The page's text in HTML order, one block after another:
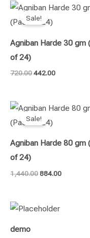
Sale!
Agniban Harde 30 gm
of 24)
720.00
Original
price
was:
442.00
Current
Sale!
Agniban Harde 80 gm
of 24)
1,440.00
Original
was:
884.00
Current
demo